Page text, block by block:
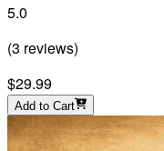
5.0
(3 reviews)
$29.99
Add to Cart